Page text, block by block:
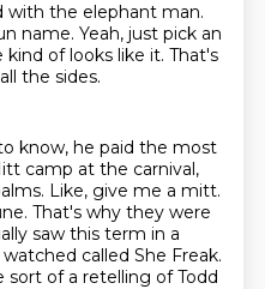
with the elephant man.
name. Yeah, just pick an
kind of looks like it. That's
the sides.
know, he paid the most
camp at the carnival,
Like, give me a mitt.
That's why they were
saw this term in a
called She Freak.
sort of a retelling of Todd